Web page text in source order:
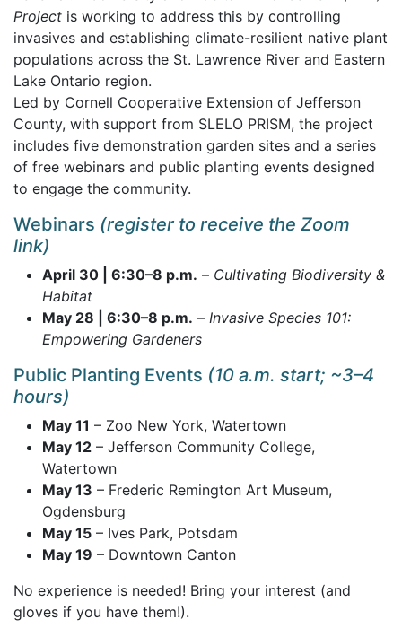
Project is working to address this by controlling
invasives and establishing climate-resilient native plant
populations across the St. Lawrence River and Eastern
Lake Ontario region.
Led by Cornell Cooperative Extension of Jefferson
County, with support from SLELO PRISM, the project
includes five demonstration garden sites and a series
of free webinars and public planting events designed
to engage the community.
Webinars (register to receive the Zoom
link)
April 30 | 6:30–8 p.m. – Cultivating Biodiversity &
Habitat
May 28 | 6:30–8 p.m. – Invasive Species 101:
Empowering Gardeners
Public Planting Events (10 a.m. start; ~3–4
hours)
May 11 – Zoo New York, Watertown
May 12 – Jefferson Community College,
Watertown
May 13 – Frederic Remington Art Museum,
Ogdensburg
May 15 – Ives Park, Potsdam
May 19 – Downtown Canton
No experience is needed! Bring your interest (and
gloves if you have them!).